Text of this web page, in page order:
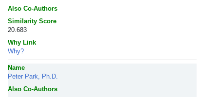
Also Co-Authors
Similarity Score
20.683
Why Link
Why?
Name
Peter Park, Ph.D.
Also Co-Authors